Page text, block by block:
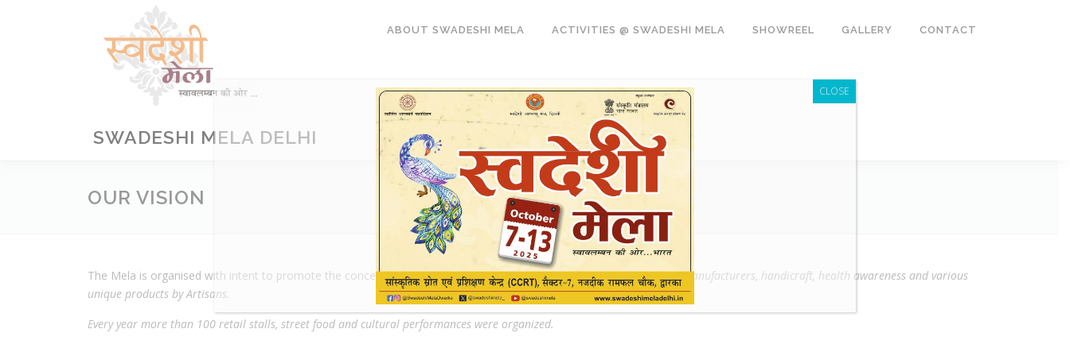
SWADESHI MELA DELHI
ABOUT SWADESHI MELA ACTIVITIES @ SWADESHI MELA SHOWREEL GALLERY CONTACT
OUR VISION
The Mela is organised with intent to promote the concept ofSwadeshiwhich is to promote the indigenous product manufacturers, handicraft, health awareness and various
unique products by Artisans.
Every year more than 100 retail stalls, street food and cultural performances were organized.
CLOSE